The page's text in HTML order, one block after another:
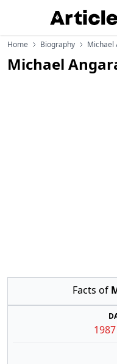
Home Biography Michael
Michael
Facts of
1987